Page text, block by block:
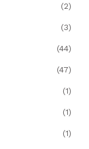
(2)
(3)
(44)
(47)
(1)
(1)
(1)